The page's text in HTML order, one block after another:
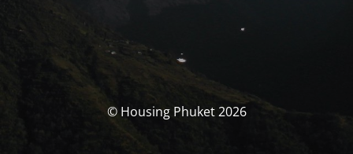
© Housing Phuket 2026